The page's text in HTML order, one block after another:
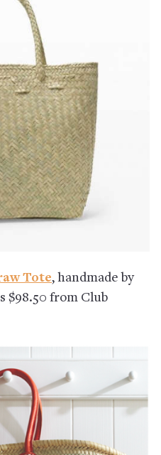
Tote, handmade by
$98.50 from Club